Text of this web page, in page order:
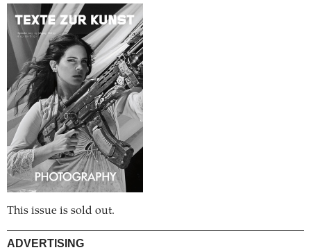
This issue is sold out.
ADVERTISING